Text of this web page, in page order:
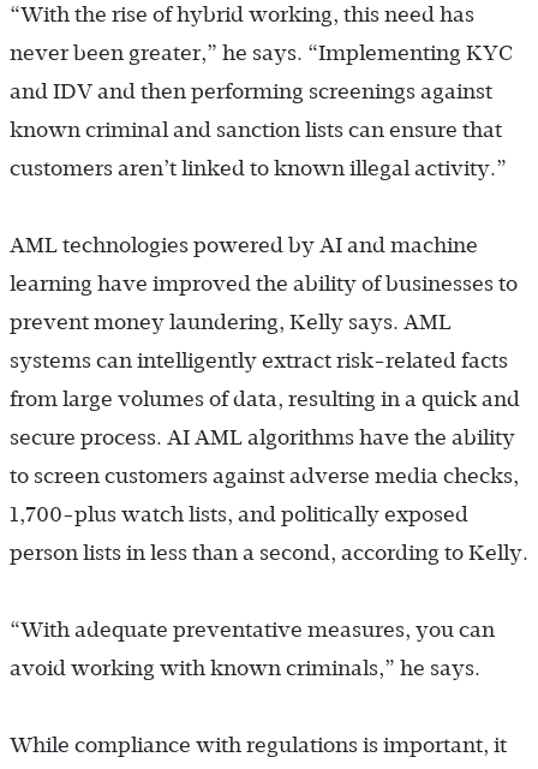
“With the rise of hybrid working, this need has
never been greater,” he says. “Implementing KYC
and IDV and then performing screenings against
known criminal and sanction lists can ensure that
customers aren’t linked to known illegal activity.”
AML technologies powered by AI and machine
learning have improved the ability of businesses to
prevent money laundering, Kelly says. AML
systems can intelligently extract risk-related facts
from large volumes of data, resulting in a quick and
secure process. AI AML algorithms have the ability
to screen customers against adverse media checks,
1,700-plus watch lists, and politically exposed
person lists in less than a second, according to Kelly.
“With adequate preventative measures, you can
avoid working with known criminals,” he says.
While compliance with regulations is important, it